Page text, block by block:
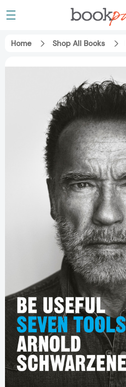
Home Shop All Books